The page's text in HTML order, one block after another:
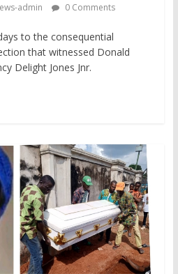
admin 0 Comments
to the consequential
that witnessed Donald
Delight Jones Jnr.